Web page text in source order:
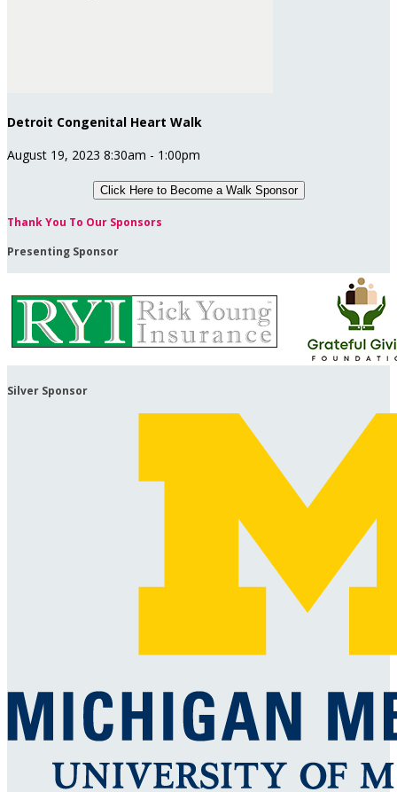
Detroit Congenital Heart Walk
August 19, 2023 8:30am - 1:00pm
Click Here to Become a Walk Sponsor
Thank You To Our Sponsors
Presenting Sponsor
Silver Sponsor